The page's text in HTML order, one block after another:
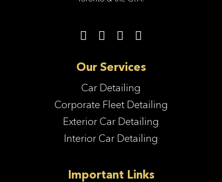
Our Services
Car Detailing
Corporate Fleet Detailing
Exterior Car Detailing
Interior Car Detailing
Important Links